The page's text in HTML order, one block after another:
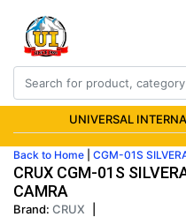
UNIVERSAL
Back to Home CGM-01S
CRUX CGM-01S
CAMRA
Brand: CRUX